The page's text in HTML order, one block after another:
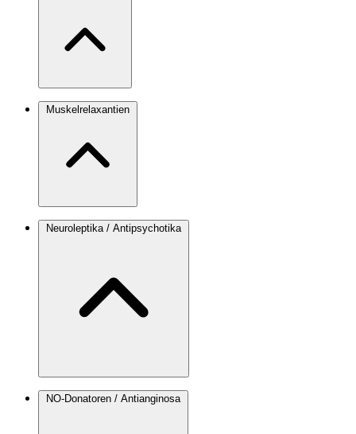
Muskelrelaxantien
Neuroleptika / Antipsychotika
NO-Donatoren / Antianginosa